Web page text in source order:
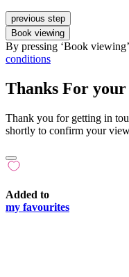
previous step
Book viewing
By pressing ‘Book
conditions
Thanks For your
Thank you for getting in
shortly to confirm your
Added to
my favourites